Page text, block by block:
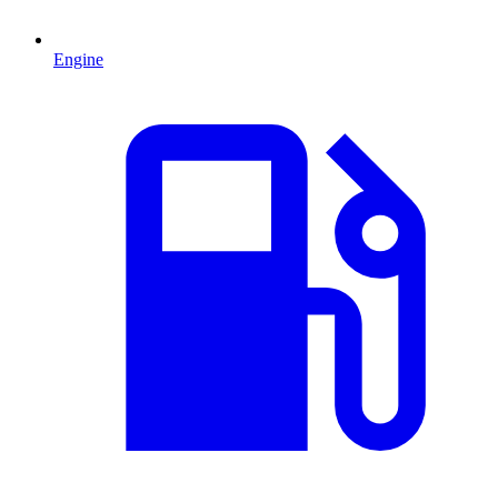
Engine